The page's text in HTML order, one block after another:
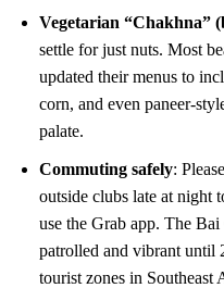
Vegetarian “Chakhna”
settle for just nuts. Most
updated their menus to
corn, and even paneer-
palate.
Commuting safely:
outside clubs late at night
use the Grab app. The
patrolled and vibrant until
tourist zones in Southeast